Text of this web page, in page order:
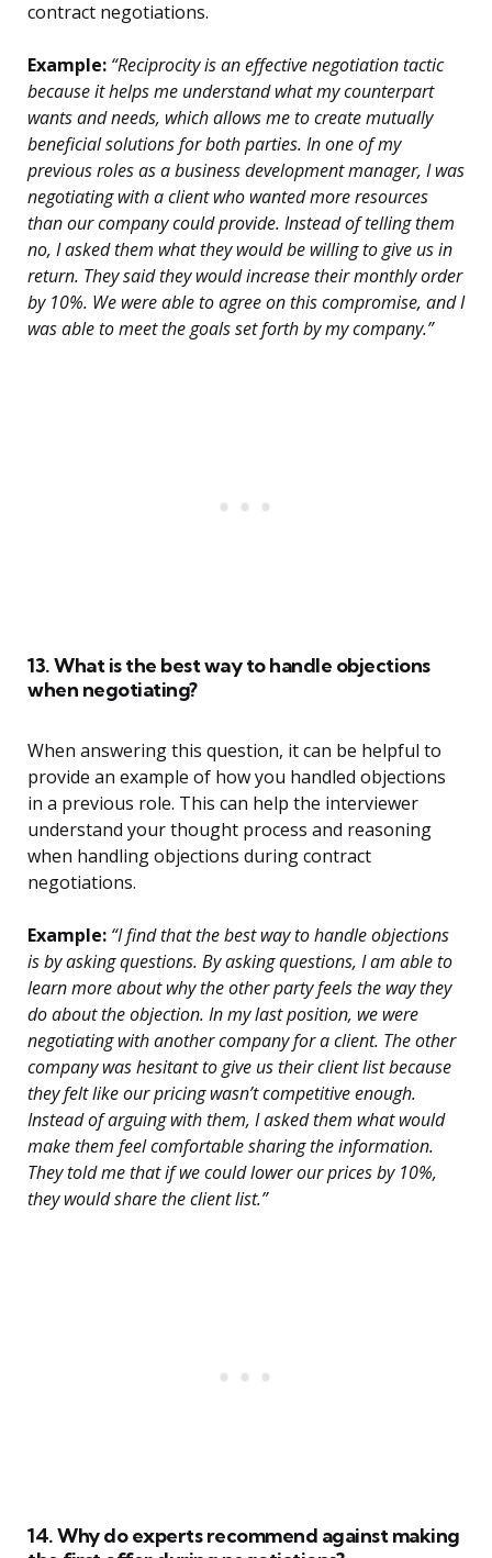
contract negotiations.
Example: “Reciprocity is an effective negotiation tactic
because it helps me understand what my counterpart
wants and needs, which allows me to create mutually
beneficial solutions for both parties. In one of my
previous roles as a business development manager, I was
negotiating with a client who wanted more resources
than our company could provide. Instead of telling them
no, I asked them what they would be willing to give us in
return. They said they would increase their monthly order
by 10%. We were able to agree on this compromise, and I
was able to meet the goals set forth by my company.”
13. What is the best way to handle objections
when negotiating?
When answering this question, it can be helpful to
provide an example of how you handled objections
in a previous role. This can help the interviewer
understand your thought process and reasoning
when handling objections during contract
negotiations.
Example: “I find that the best way to handle objections
is by asking questions. By asking questions, I am able to
learn more about why the other party feels the way they
do about the objection. In my last position, we were
negotiating with another company for a client. The other
company was hesitant to give us their client list because
they felt like our pricing wasn’t competitive enough.
Instead of arguing with them, I asked them what would
make them feel comfortable sharing the information.
They told me that if we could lower our prices by 10%,
they would share the client list.”
14. Why do experts recommend against making